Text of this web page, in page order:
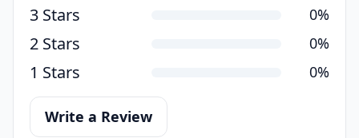
3 Stars 0%
2 Stars 0%
1 Stars 0%
Write a Review